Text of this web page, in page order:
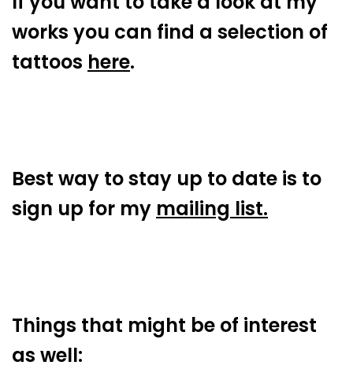
works you can find a selection of
tattoos here.
Best way to stay up to date is to
sign up for my mailing list.
Things that might be of interest
as well: